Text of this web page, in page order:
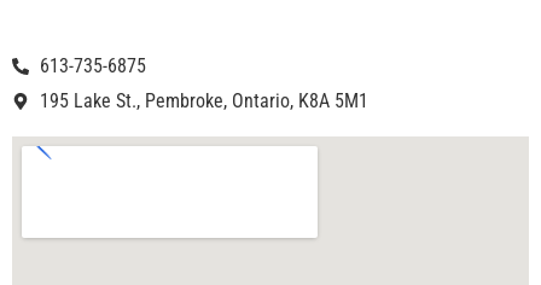
613-735-6875
195 Lake St., Pembroke, Ontario, K8A 5M1